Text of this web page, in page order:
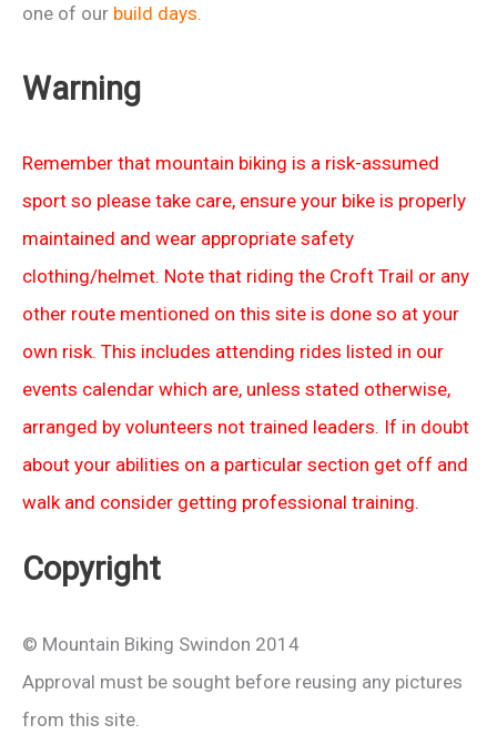
one of our build days
Warning
Remember that mountain biking is a risk-assumed
sport so please take care, ensure your bike is properly
maintained and wear appropriate safety
clothing/helmet. Note that riding the Croft Trail or any
other route mentioned on this site is done so at your
own risk. This includes attending rides listed in our
events calendar which are, unless stated otherwise,
arranged by volunteers not trained leaders. If in doubt
about your abilities on a particular section get off and
walk and consider getting professional training.
Copyright
© Mountain Biking Swindon 2014
Approval must be sought before reusing any pictures
from this site.